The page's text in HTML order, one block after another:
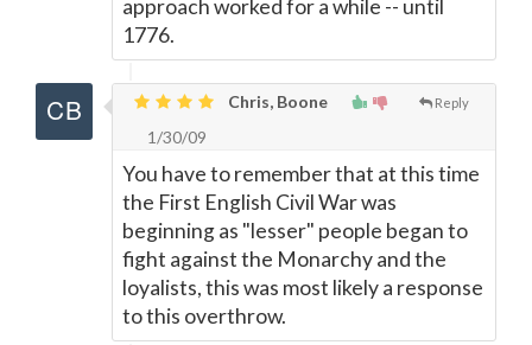
approach worked for a while -- until
1776.
Reply
Chris, Boone
1/30/09
You have to remember that at this time
the First English Civil War was
beginning as "lesser" people began to
fight against the Monarchy and the
loyalists, this was most likely a response
to this overthrow.